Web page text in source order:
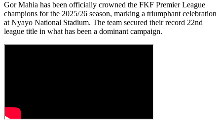
Gor Mahia has been officially crowned the FKF Premier League
champions for the 2025/26 season, marking a triumphant celebration
at Nyayo National Stadium. The team secured their record 22nd
league title in what has been a dominant campaign.